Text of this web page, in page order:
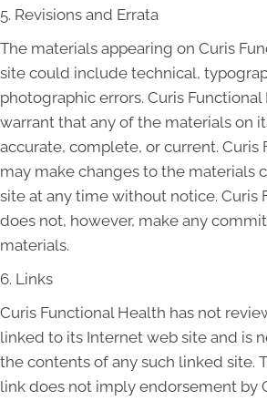
5. Revisions and Errata
The materials appearing on Curis
site could include technical,
photographic errors. Curis
warrant that any of the materials on
accurate, complete, or current. Curis
may make changes to the materials
site at any time without notice. Curis
does not, however, make any
materials.
6. Links
Curis Functional Health has not
linked to its Internet web site and is
the contents of any such linked site.
link does not imply endorsement by